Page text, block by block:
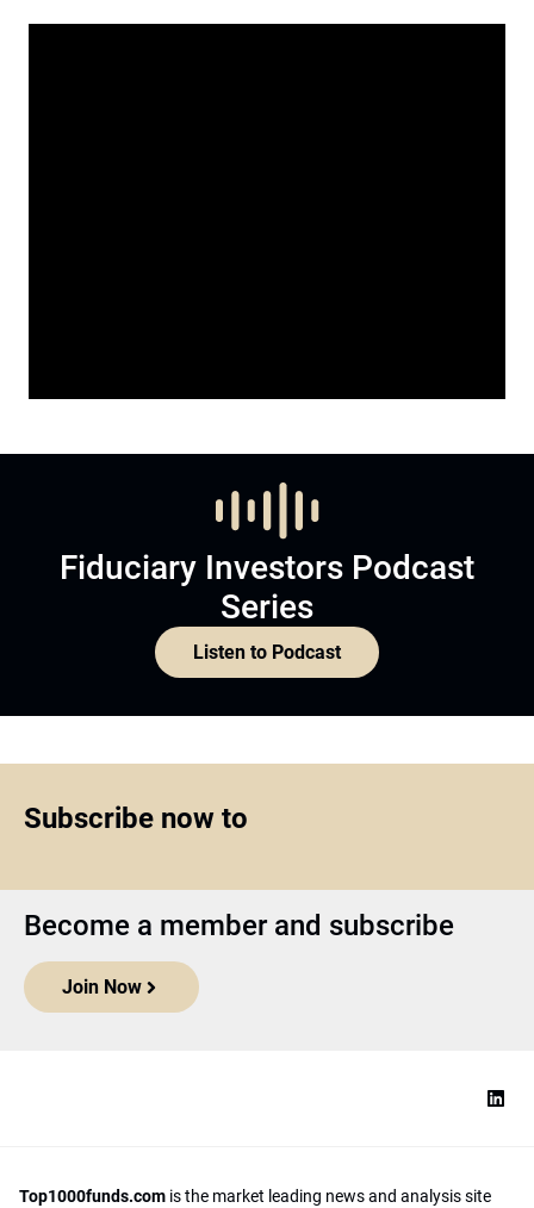
Fiduciary Investors Podcast
Series
Listen to Podcast
Subscribe now to
Become a member and subscribe
Join Now
Top1000funds.com is the market leading news and analysis site